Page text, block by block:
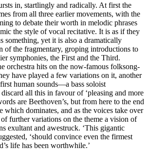
in, startlingly and radically. At first the
from all three earlier movements, with the
to debate their worth in melodic phrases
the style of vocal recitative. It is as if they
something, yet it is also a dramatically
of the fragmentary, groping introductions to
symphonies, the First and the Third.
orchestra hits on the now-famous folksong-
have played a few variations on it, another
human sounds—a bass soloist
all this in favour of ‘pleasing and more
are Beethoven’s, but from here to the end
which dominates, and as the voices take over
further variations on the theme a vision of
exultant and awestruck. ‘This gigantic
‘should convince even the firmest
life has been worthwhile.’